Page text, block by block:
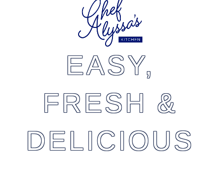
EASY,
FRESH &
DELICIOUS